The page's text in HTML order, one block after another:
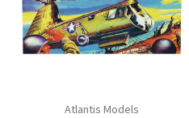
Atlantis Models